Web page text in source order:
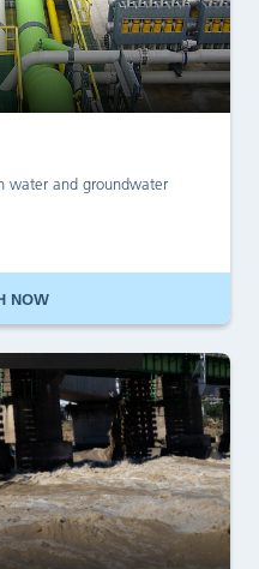
water and groundwater
NOW